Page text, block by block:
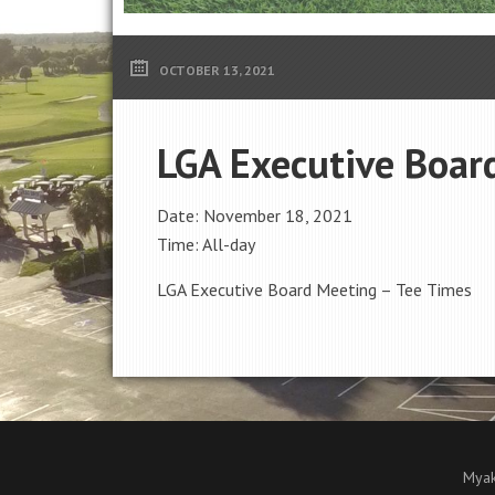
OCTOBER 13, 2021
LGA Executive
Date: November 18, 2021
Time: All-day
LGA Executive Board Meeting – Tee Times